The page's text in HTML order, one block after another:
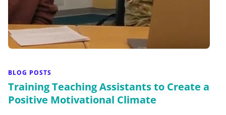
BLOG POSTS
Training Teaching Assistants to Create a
Positive Motivational Climate